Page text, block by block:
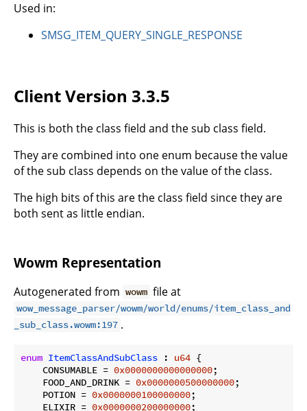
Used in:
SMSG_ITEM_QUERY_SINGLE_RESPONSE
Client Version 3.3.5
This is both the class field and the sub class field.
They are combined into one enum because the value
of the sub class depends on the value of the class.
The high bits of this are the class field since they are
both sent as little endian.
Wowm Representation
Autogenerated from wowm file at
wow_message_parser/wowm/world/enums/item_class_and
_sub_class.wowm:197 .
enum ItemClassAndSubClass : u64 {
    CONSUMABLE =
0x0000000000000000;
    FOOD_AND_DRINK =
0x0000000500000000;
    POTION =
0x0000000100000000;
    ELIXIR =
0x0000000200000000;